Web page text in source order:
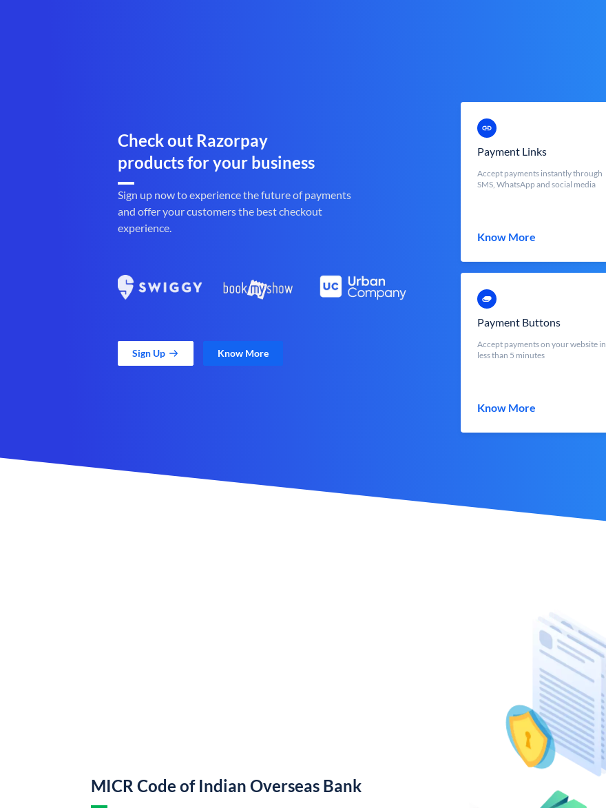
Check out Razorpay
products for your business
Sign up now to experience the future of payments
and offer your customers the best checkout
experience.
Sign Up Know More
Payment Links
Accept payments instantly through
SMS, WhatsApp and social media
Know More
Payment Buttons
Accept payments on your website in
less than 5 minutes
Know More
MICR Code of Indian Overseas Bank